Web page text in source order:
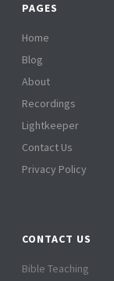
PAGES
Home
Blog
About
Recordings
Lightkeeper
Contact Us
Privacy Policy
CONTACT US
Bible Teaching